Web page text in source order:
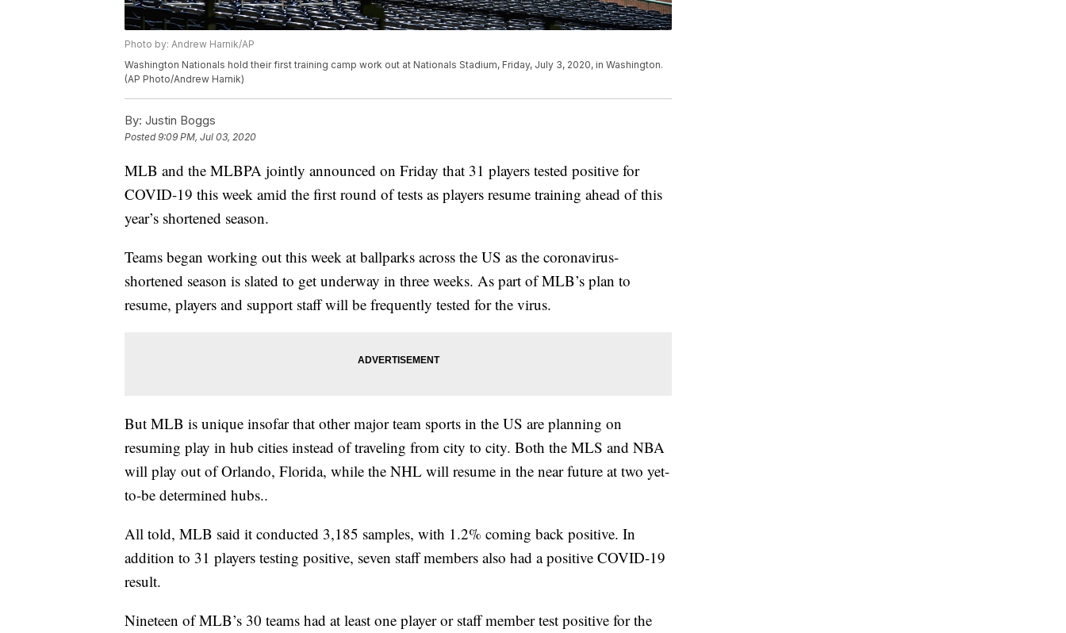
Photo by: Andrew Harnik/AP
Washington Nationals hold their first training camp work out at Nationals Stadium, Friday, July 3, 2020, in Washington.
(AP Photo/Andrew Harnik)
By: Justin Boggs
Posted9:09 PM, Jul 03, 2020
MLB and the MLBPA jointly announced on Friday that 31 players tested positive for
COVID-19 this week amid the first round of tests as players resume training ahead of this
year’s shortened season.
Teams began working out this week at ballparks across the US as the coronavirus-
shortened season is slated to get underway in three weeks. As part of MLB’s plan to
resume, players and support staff will be frequently tested for the virus.
But MLB is unique insofar that other major team sports in the US are planning on
resuming play in hub cities instead of traveling from city to city. Both the MLS and NBA
will play out of Orlando, Florida, while the NHL will resume in the near future at two yet-
to-be determined hubs..
All told, MLB said it conducted 3,185 samples, with 1.2% coming back positive. In
addition to 31 players testing positive, seven staff members also had a positive COVID-19
result.
Nineteen of MLB’s 30 teams had at least one player or staff member test positive for the